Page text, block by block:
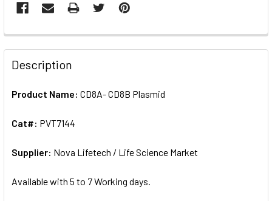
FREQUENTLY
BOUGHT
TOGETHER:
ALL
ADD
SELECTED
Description
Product Name: CD8A- CD8B Plasmid
Cat#: PVT7144
Supplier: Nova Lifetech / Life Science Market
Available with 5 to 7 Working days.